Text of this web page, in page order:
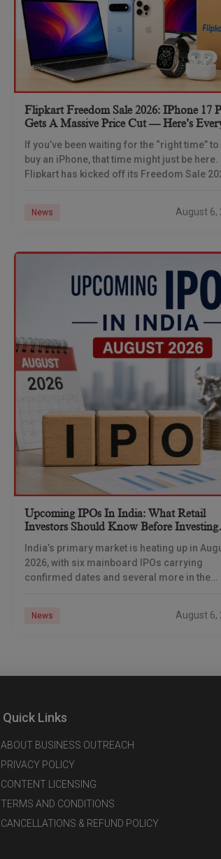
Flipkart Freedom Sale 2026: IPhone 17
Gets A Massive Price Cut — Here’s
If you’ve been waiting for the “right time”
buy an iPhone, that time might just be here.
Flipkart has kicked off its Freedom Sale
News August 6,
Upcoming IPOs In India: What Retail
Investors Should Know Before Investing
India’s primary market is heating up in
2026, with six mainboard IPOs carrying
confirmed dates and several more in the
News August 6,
Quick Links
ABOUT BUSINESS OUTREACH
PRIVACY POLICY
CONTENT LICENSING
TERMS AND CONDITIONS
CANCELLATIONS & REFUND POLICY